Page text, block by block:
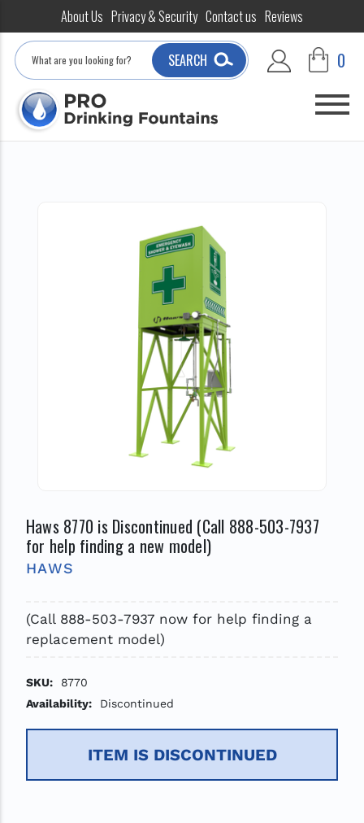
About Us Privacy & Security Contact us Reviews
Search
SEARCH 0
Haws 8770 is Discontinued (Call 888-503-7937
for help finding a new model)
HAWS
(Call 888-503-7937 now for help finding a
replacement model)
SKU:
8770
Availability:
Discontinued
ITEM IS DISCONTINUED